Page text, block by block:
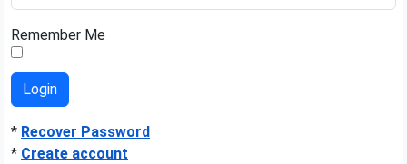
Remember Me
* Recover Password
* Create account